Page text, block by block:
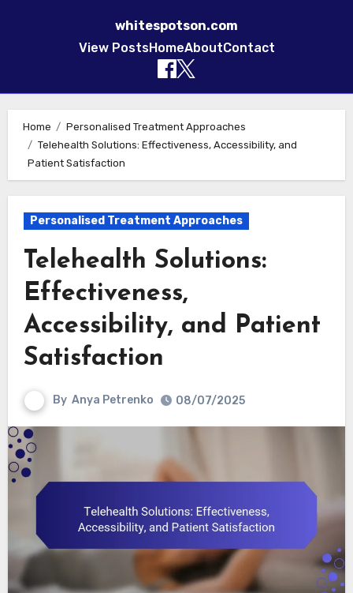
whitespotson.com
View PostsHomeAboutContact
Home
Personalised Treatment Approaches
Telehealth Solutions: Effectiveness, Accessibility, and
Patient Satisfaction
Personalised Treatment Approaches
Telehealth Solutions:
Effectiveness,
Accessibility, and Patient
Satisfaction
By Anya Petrenko 08/07/2025